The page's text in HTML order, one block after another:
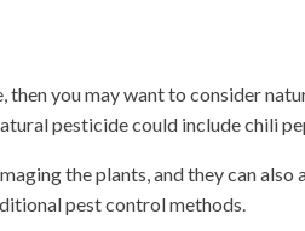
you may want to consider
pesticide could include chili
the plants, and they can
pest control methods.